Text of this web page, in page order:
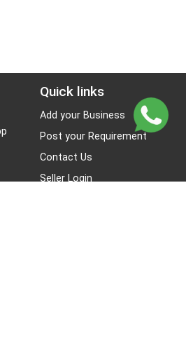
Quick links
Add your Business
Post your Requirement
Contact Us
Seller Login